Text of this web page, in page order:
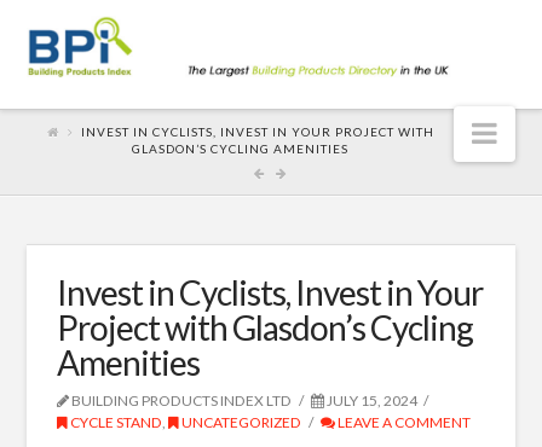
INVEST IN CYCLISTS, INVEST IN YOUR PROJECT WITH
GLASDON’S CYCLING AMENITIES
Invest in Cyclists, Invest in Your
Project with Glasdon’s Cycling
Amenities
BUILDING PRODUCTS INDEX LTD
JULY 15, 2024
CYCLE STAND , UNCATEGORIZED LEAVE A COMMENT